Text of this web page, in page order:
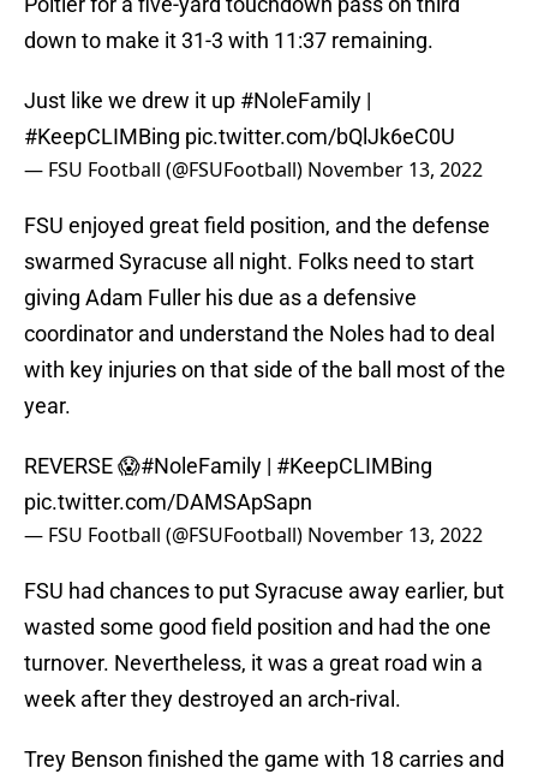
down to make it 31-3 with 11:37 remaining.
Just like we drew it up #NoleFamily |
#KeepCLIMBing pic.twitter.com/bQlJk6eC0U
— FSU Football (@FSUFootball) November 13, 2022
FSU enjoyed great field position, and the defense
swarmed Syracuse all night. Folks need to start
giving Adam Fuller his due as a defensive
coordinator and understand the Noles had to deal
with key injuries on that side of the ball most of the
year.
REVERSE 😱#NoleFamily | #KeepCLIMBing
pic.twitter.com/DAMSApSapn
— FSU Football (@FSUFootball) November 13, 2022
FSU had chances to put Syracuse away earlier, but
wasted some good field position and had the one
turnover. Nevertheless, it was a great road win a
week after they destroyed an arch-rival.
Trey Benson finished the game with 18 carries and